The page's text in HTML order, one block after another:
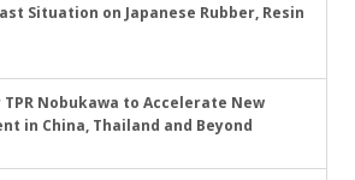
Situation on Japanese Rubber, Resin
Nobukawa to Accelerate New
in China, Thailand and Beyond